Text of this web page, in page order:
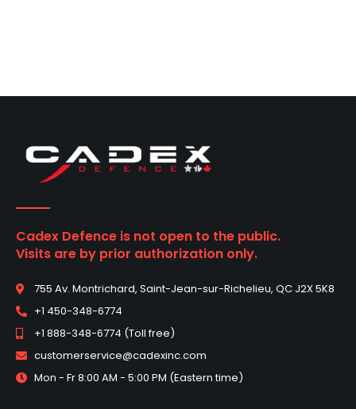
Cadex Defence is not open to the public.
Visits are by prior authorization only.
755 Av. Montrichard, Saint-Jean-sur-Richelieu, QC J2X 5K8
+1 450-348-6774
+1 888-348-6774 (Toll free)
customerservice@cadexinc.com
Mon - Fr 8:00 AM - 5:00 PM (Eastern time)